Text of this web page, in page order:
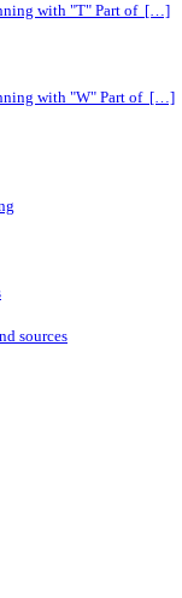
with "T" Part of […]
with "W" Part of […]
sources